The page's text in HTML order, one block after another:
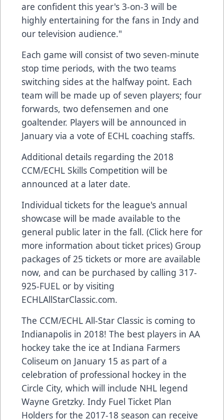
are confident this year's 3-on-3 will be
highly entertaining for the fans in Indy and
our television audience."
Each game will consist of two seven-minute
stop time periods, with the two teams
switching sides at the halfway point. Each
team will be made up of seven players; four
forwards, two defensemen and one
goaltender. Players will be announced in
January via a vote of ECHL coaching staffs.
Additional details regarding the 2018
CCM/ECHL Skills Competition will be
announced at a later date.
Individual tickets for the league's annual
showcase will be made available to the
general public later in the fall. (Click here for
more information about ticket prices) Group
packages of 25 tickets or more are available
now, and can be purchased by calling 317-
925-FUEL or by visiting
ECHLAllStarClassic.com.
The CCM/ECHL All-Star Classic is coming to
Indianapolis in 2018! The best players in AA
hockey take the ice at Indiana Farmers
Coliseum on January 15 as part of a
celebration of professional hockey in the
Circle City, which will include NHL legend
Wayne Gretzky. Indy Fuel Ticket Plan
Holders for the 2017-18 season can receive